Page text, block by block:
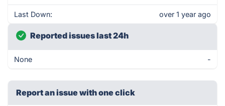
Last Down: over 1 year ago
Reported issues last 24h
None -
Report an issue with one click